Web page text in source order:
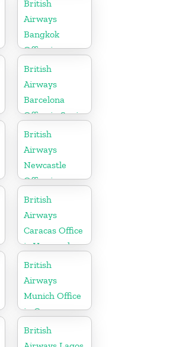
British
Airways
Bangkok
Office in
Thailand
British
Airways
Barcelona
Office in Spain
British
Airways
Newcastle
Office in
United
Kingdom
British
Airways
Caracas Office
in Venezuela
British
Airways
Munich Office
in Germany
British